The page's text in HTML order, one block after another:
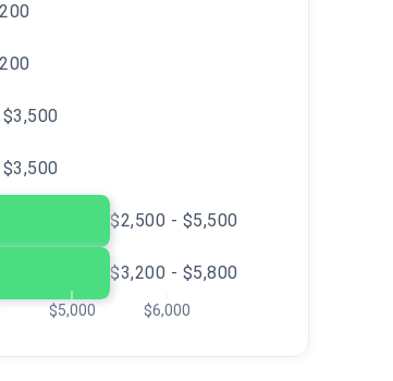
$2,500 - $5,500
$3,200 - $5,800
$5,000 $6,000